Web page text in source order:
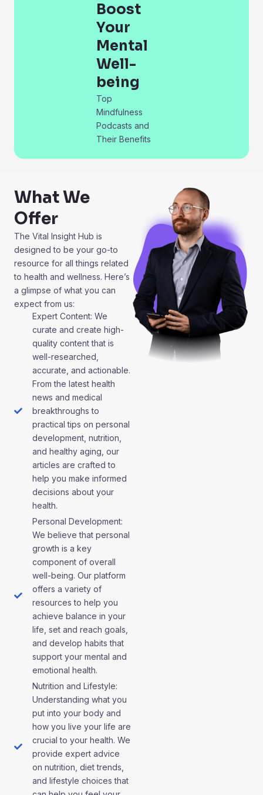
Boost
Your
Mental
Well-
being
Top
Mindfulness
Podcasts and
Their Benefits
What We
Offer
The Vital Insight Hub is
designed to be your go-to
resource for all things related
to health and wellness. Here’s
a glimpse of what you can
expect from us:
Expert Content: We
curate and create high-
quality content that is
well-researched,
accurate, and actionable.
From the latest health
news and medical
breakthroughs to
practical tips on personal
development, nutrition,
and healthy aging, our
articles are crafted to
help you make informed
decisions about your
health.
Personal Development:
We believe that personal
growth is a key
component of overall
well-being. Our platform
offers a variety of
resources to help you
achieve balance in your
life, set and reach goals,
and develop habits that
support your mental and
emotional health.
Nutrition and Lifestyle:
Understanding what you
put into your body and
how you live your life are
crucial to your health. We
provide expert advice
on nutrition, diet trends,
and lifestyle choices that